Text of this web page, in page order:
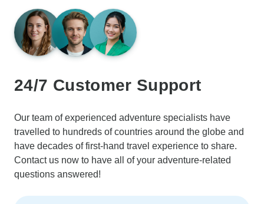
24/7 Customer Support
Our team of experienced adventure specialists have
travelled to hundreds of countries around the globe and
have decades of first-hand travel experience to share.
Contact us now to have all of your adventure-related
questions answered!